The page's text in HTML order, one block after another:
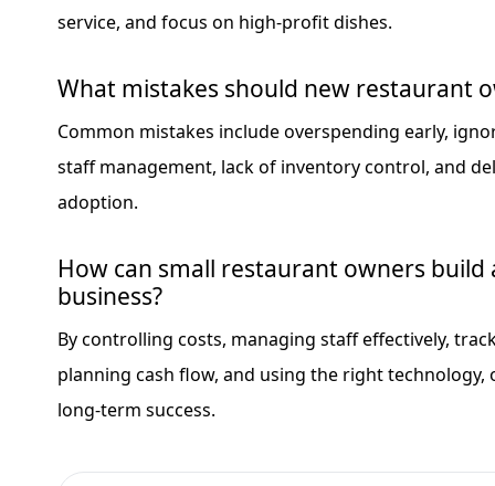
service, and focus on high-profit dishes.
What mistakes should new restaurant
Common mistakes include overspending early,
staff management, lack of inventory control, and
adoption.
How can small restaurant owners build
business?
By controlling costs, managing staff effectively,
planning cash flow, and using the right technology,
long-term success.